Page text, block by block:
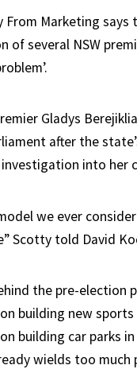
From Marketing
of several NSW
Gladys
after the
investigation into her
we ever
Scotty told David
the pre-
building new
building car parks
wields too much